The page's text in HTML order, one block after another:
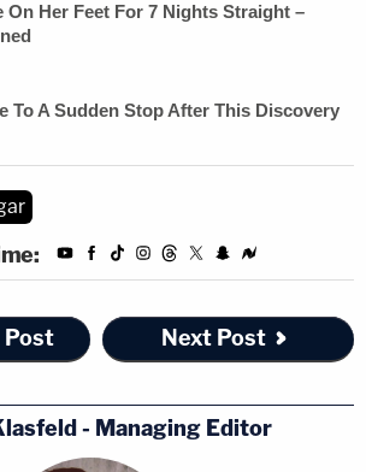
Post Next Post
- Managing Editor